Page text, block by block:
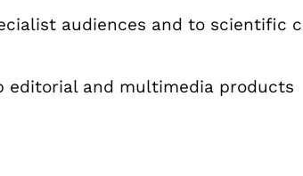
audiences and to scientific
and multimedia products